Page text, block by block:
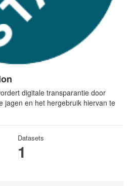
digitale transparantie door
jagen en het hergebruik hiervan te
Datasets
1